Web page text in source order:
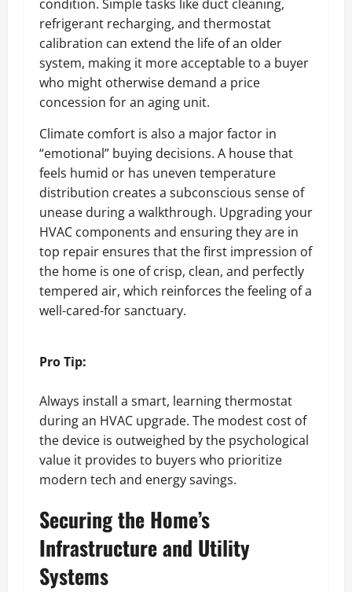
condition. Simple tasks like duct cleaning,
refrigerant recharging, and thermostat
calibration can extend the life of an older
system, making it more acceptable to a buyer
who might otherwise demand a price
concession for an aging unit.
Climate comfort is also a major factor in
“emotional” buying decisions. A house that
feels humid or has uneven temperature
distribution creates a subconscious sense of
unease during a walkthrough. Upgrading your
HVAC components and ensuring they are in
top repair ensures that the first impression of
the home is one of crisp, clean, and perfectly
tempered air, which reinforces the feeling of a
well-cared-for sanctuary.
Pro Tip:
Always install a smart, learning thermostat
during an HVAC upgrade. The modest cost of
the device is outweighed by the psychological
value it provides to buyers who prioritize
modern tech and energy savings.
Securing the Home’s
Infrastructure and Utility
Systems